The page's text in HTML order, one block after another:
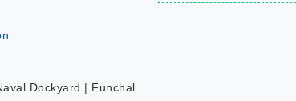
Dockyard | Funchal